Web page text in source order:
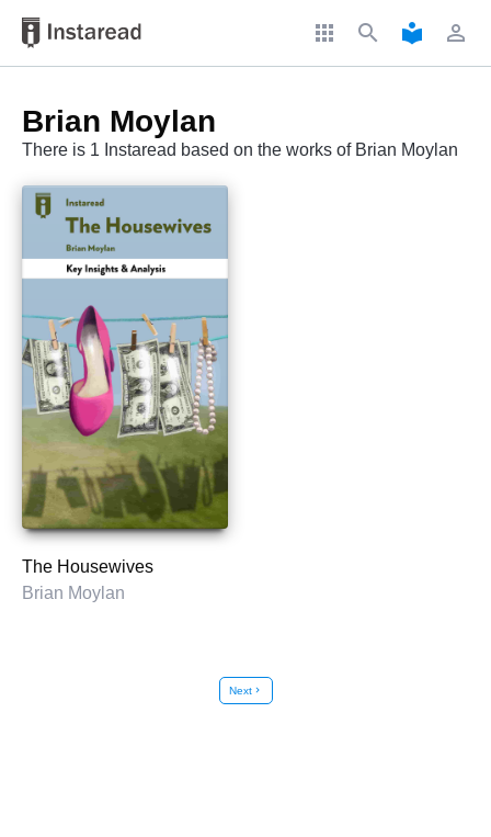
apps search local_library perm_identity
Brian Moylan
There is 1 Instaread based on the works of Brian Moylan
The Housewives
Brian Moylan
Nextchevron_right